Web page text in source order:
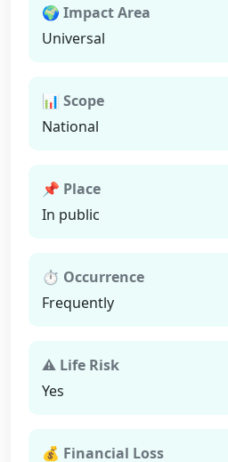
🌍 Impact Area
Universal
📊 Scope
National
📌 Place
In public
⏱ Occurrence
Frequently
⚠ Life Risk
Yes
💰 Financial Loss